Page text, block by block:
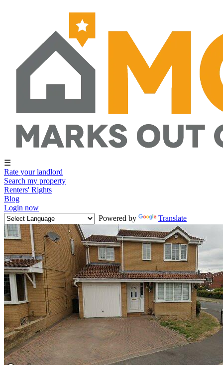
☰
Rate your landlord
Search my property
Renters' Rights
Blog
Login now
Powered by
Translate